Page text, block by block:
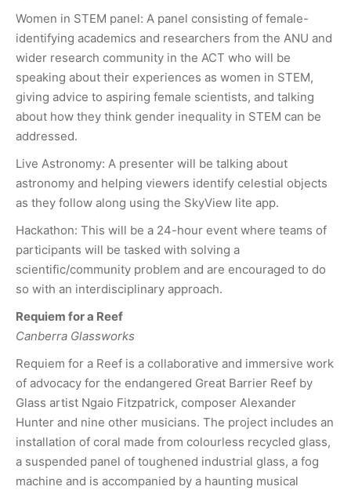
Women in STEM panel: A panel consisting of female-
identifying academics and researchers from the ANU and
wider research community in the ACT who will be
speaking about their experiences as women in STEM,
giving advice to aspiring female scientists, and talking
about how they think gender inequality in STEM can be
addressed.
Live Astronomy: A presenter will be talking about
astronomy and helping viewers identify celestial objects
as they follow along using the SkyView lite app.
Hackathon: This will be a 24-hour event where teams of
participants will be tasked with solving a
scientific/community problem and are encouraged to do
so with an interdisciplinary approach.
Requiem for a Reef
Canberra Glassworks
Requiem for a Reef is a collaborative and immersive work
of advocacy for the endangered Great Barrier Reef by
Glass artist Ngaio Fitzpatrick, composer Alexander
Hunter and nine other musicians. The project includes an
installation of coral made from colourless recycled glass,
a suspended panel of toughened industrial glass, a fog
machine and is accompanied by a haunting musical